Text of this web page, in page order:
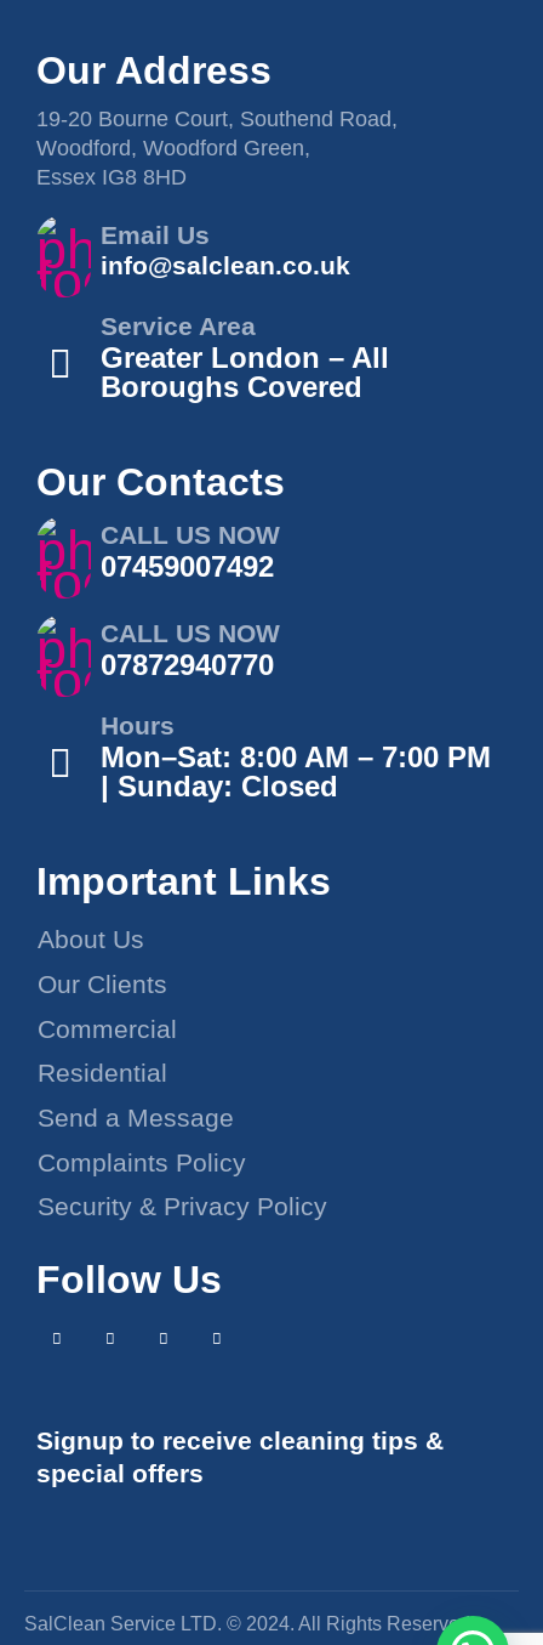
Our Address
19-20 Bourne Court, Southend Road,
Woodford, Woodford Green,
Essex IG8 8HD
Email Us
info@salclean.co.uk
Service Area
Greater London – All
Boroughs Covered
Our Contacts
CALL US NOW
07459007492
CALL US NOW
07872940770
Hours
Mon–Sat: 8:00 AM – 7:00 PM
| Sunday: Closed
Important Links
About Us
Our Clients
Commercial
Residential
Send a Message
Complaints Policy
Security & Privacy Policy
Follow Us
Signup to receive cleaning tips &
special offers
SalClean Service LTD. © 2024. All Rights Reserved